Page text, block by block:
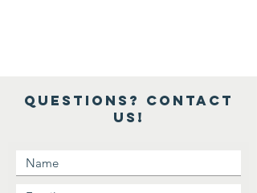
Questions? Contact
Us!